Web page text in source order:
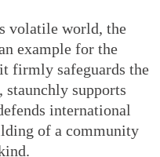
volatile world, the
example for the
firmly safeguards the
staunchly supports
international
of a community